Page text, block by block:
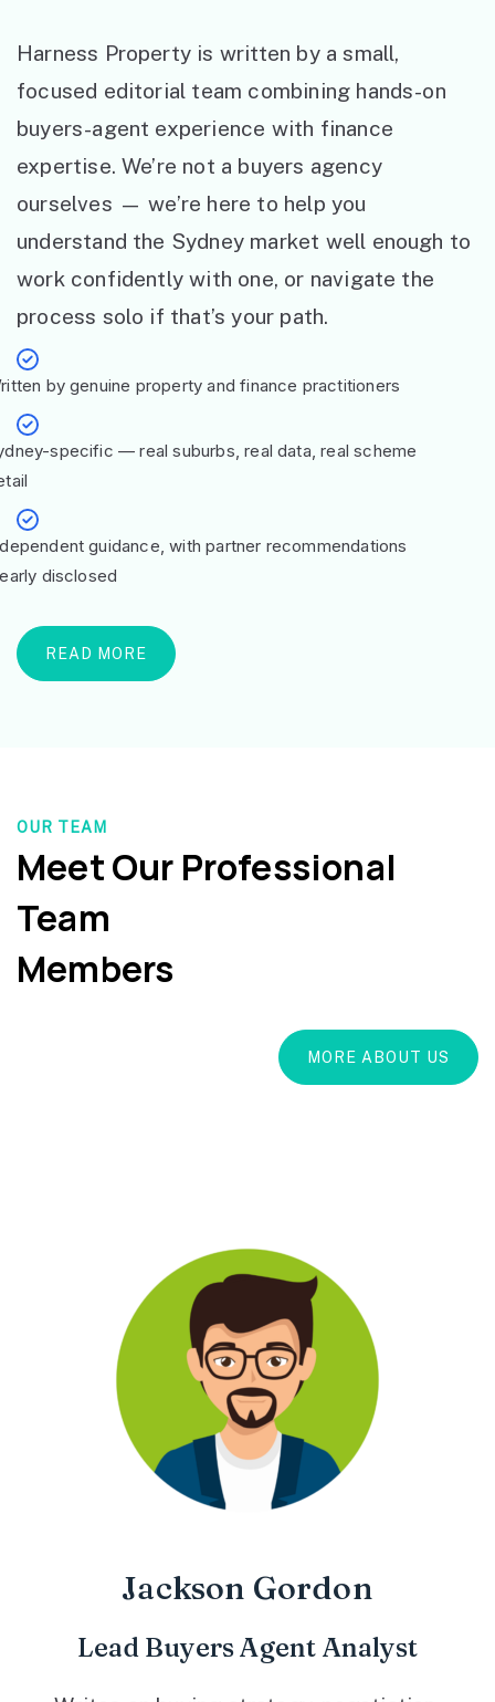
Harness Property is written by a small,
focused editorial team combining hands-on
buyers-agent experience with finance
expertise. We’re not a buyers agency
ourselves — we’re here to help you
understand the Sydney market well enough to
work confidently with one, or navigate the
process solo if that’s your path.
by genuine property and finance practitioners
specific — real suburbs, real data, real scheme
guidance, with partner recommendations
disclosed
READ MORE
OUR TEAM
Meet Our Professional
Team
Members
MORE ABOUT US
Jackson Gordon
Lead Buyers Agent Analyst